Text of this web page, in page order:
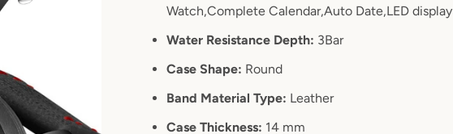
Watch,Complete Calendar,Auto Date,LED display
Water Resistance Depth: 3Bar
Case Shape: Round
Band Material Type: Leather
Case Thickness: 14 mm